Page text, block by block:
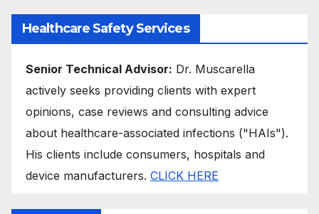
Healthcare Safety Services
Senior Technical Advisor: Dr. Muscarella
actively seeks providing clients with expert
opinions, case reviews and consulting advice
about healthcare-associated infections ("HAIs").
His clients include consumers, hospitals and
device manufacturers. CLICK HERE